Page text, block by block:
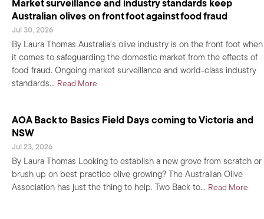
Market surveillance and industry standards keep
Australian olives on front foot against food fraud
Jul 30, 2026
By Laura Thomas Australia’s olive industry is on the front foot when
it comes to safeguarding the domestic market from the effects of
food fraud. Ongoing market surveillance and world-class industry
standards… Read More
AOA Back to Basics Field Days coming to Victoria and
NSW
Jul 23, 2026
By Laura Thomas Looking to establish a new grove from scratch or
brush up on best practice olive growing? The Australian Olive
Association has just the thing to help. Two Back to… Read More